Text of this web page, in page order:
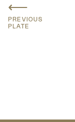
⟵
PREVIOUS
PLATE